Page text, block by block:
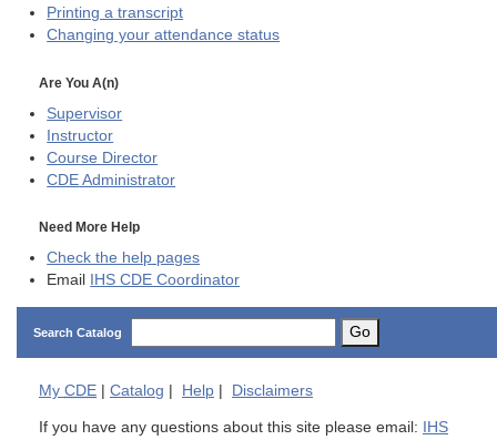
Printing a transcript
Changing your attendance status
Are You A(n)
Supervisor
Instructor
Course Director
CDE Administrator
Need More Help
Check the help pages
Email
IHS CDE Coordinator
Search Catalog Go
My CDE | Catalog | Help | Disclaimers
If you have any questions about this site please email:
IHS